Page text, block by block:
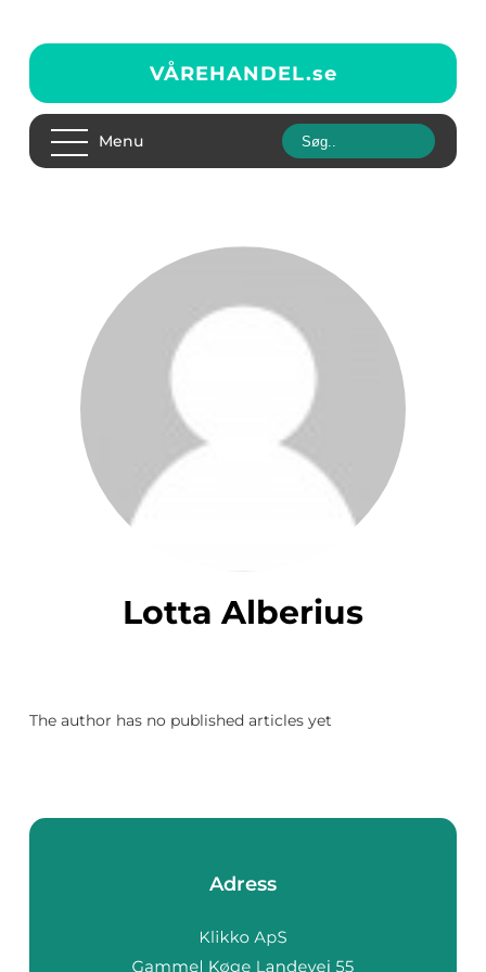
VÅREHANDEL.se
Menu
Lotta Alberius
The author has no published articles yet
Adress